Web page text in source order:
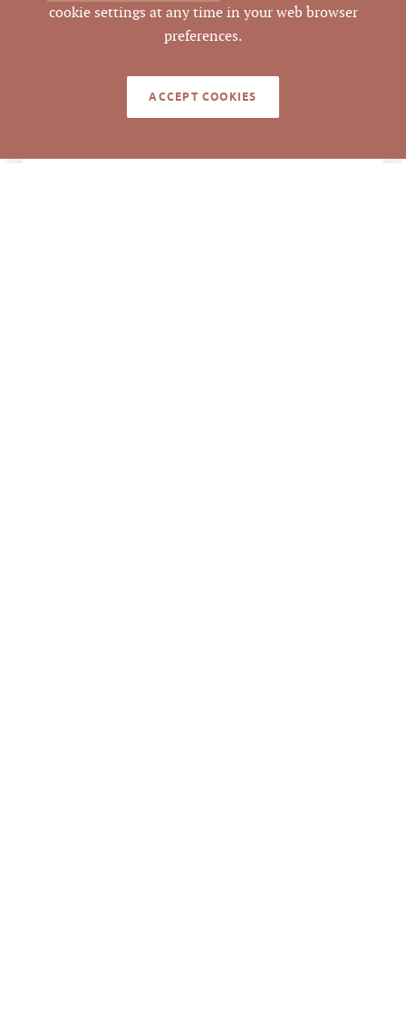
Commercial Real
LISTING ID
cookie settings at any time in your web browser
preferences.
ACCEPT COOKIES